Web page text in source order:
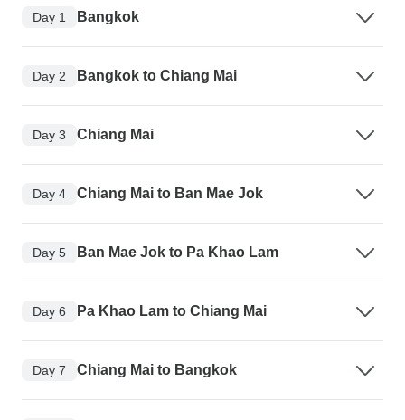
Day 1 Bangkok
Day 2 Bangkok to Chiang Mai
Day 3 Chiang Mai
Day 4 Chiang Mai to Ban Mae Jok
Day 5 Ban Mae Jok to Pa Khao Lam
Day 6 Pa Khao Lam to Chiang Mai
Day 7 Chiang Mai to Bangkok